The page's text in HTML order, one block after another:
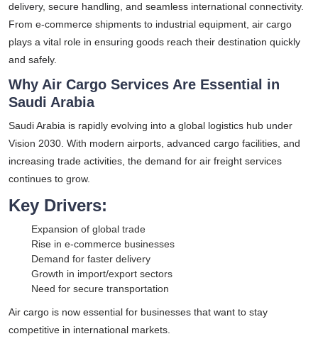
delivery, secure handling, and seamless international connectivity.
From e-commerce shipments to industrial equipment, air cargo
plays a vital role in ensuring goods reach their destination quickly
and safely.
Why Air Cargo Services Are Essential in
Saudi Arabia
Saudi Arabia is rapidly evolving into a global logistics hub under
Vision 2030. With modern airports, advanced cargo facilities, and
increasing trade activities, the demand for air freight services
continues to grow.
Key Drivers:
Expansion of global trade
Rise in e-commerce businesses
Demand for faster delivery
Growth in import/export sectors
Need for secure transportation
Air cargo is now essential for businesses that want to stay
competitive in international markets.